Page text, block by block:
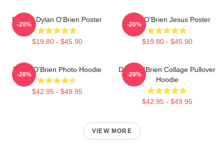
Blonde Dylan O'Brien Poster
$19.80 - $45.90
-20%
Dylan O'Brien Jesus Poster
$19.80 - $45.90
-20%
Dylan O'Brien Photo Hoodie
$42.95 - $49.95
-20%
Dylan O'Brien Collage Pullover
Hoodie
$42.95 - $49.95
-20%
VIEW MORE